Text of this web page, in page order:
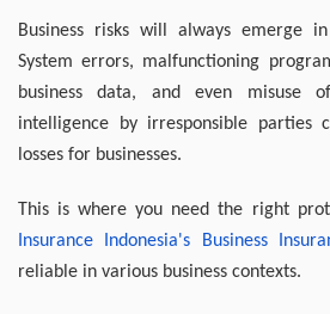
Business risks will always emerge
System errors, malfunctioning
business data, and even misuse
intelligence by irresponsible parties
losses for businesses.
This is where you need the right
Insurance Indonesia's Business
reliable in various business contexts.